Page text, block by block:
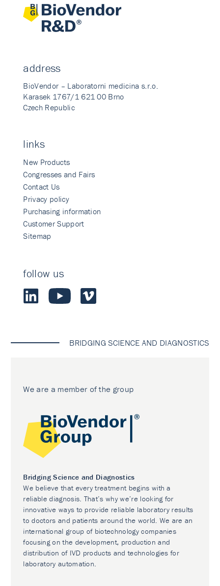
address
BioVendor – Laboratorni medicina s.r.o.
Karasek 1767/1 621 00 Brno
Czech Republic
links
New Products
Congresses and Fairs
Contact Us
Privacy policy
Purchasing information
Customer Support
Sitemap
follow us
BRIDGING SCIENCE AND DIAGNOSTICS
We are a member of the group
Bridging Science and Diagnostics
We believe that every treatment begins with a
reliable diagnosis. That’s why we’re looking for
innovative ways to provide reliable laboratory results
to doctors and patients around the world. We are an
international group of biotechnology companies
focusing on the development, production and
distribution of IVD products and technologies for
laboratory automation.